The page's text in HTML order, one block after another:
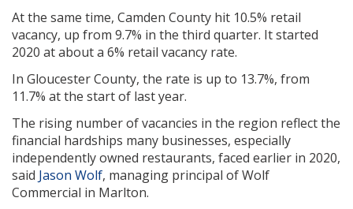
At the same time, Camden County hit 10.5% retail
vacancy, up from 9.7% in the third quarter. It started
2020 at about a 6% retail vacancy rate.
In Gloucester County, the rate is up to 13.7%, from
11.7% at the start of last year.
The rising number of vacancies in the region reflect the
financial hardships many businesses, especially
independently owned restaurants, faced earlier in 2020,
said Jason Wolf, managing principal of Wolf
Commercial in Marlton.